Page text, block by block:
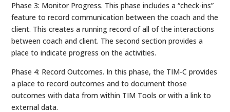
Phase 3: Monitor Progress. This phase includes a “check-ins”
feature to record communication between the coach and the
client. This creates a running record of all of the interactions
between coach and client. The second section provides a
place to indicate progress on the activities.
Phase 4: Record Outcomes. In this phase, the TIM-C provides
a place to record outcomes and to document those
outcomes with data from within TIM Tools or with a link to
external data.